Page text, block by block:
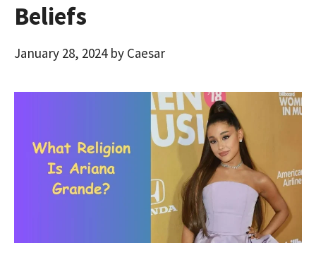
Beliefs
January 28, 2024 by Caesar